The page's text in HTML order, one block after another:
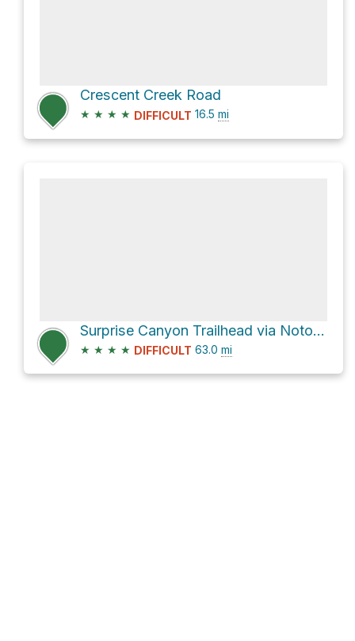
Crescent Creek Road
★ ★ ★ ★ DIFFICULT 16.5 mi
Surprise Canyon Trailhead via Notom-Bullfrog Road and Burr Trail Road
★ ★ ★ ★ DIFFICULT 63.0 mi